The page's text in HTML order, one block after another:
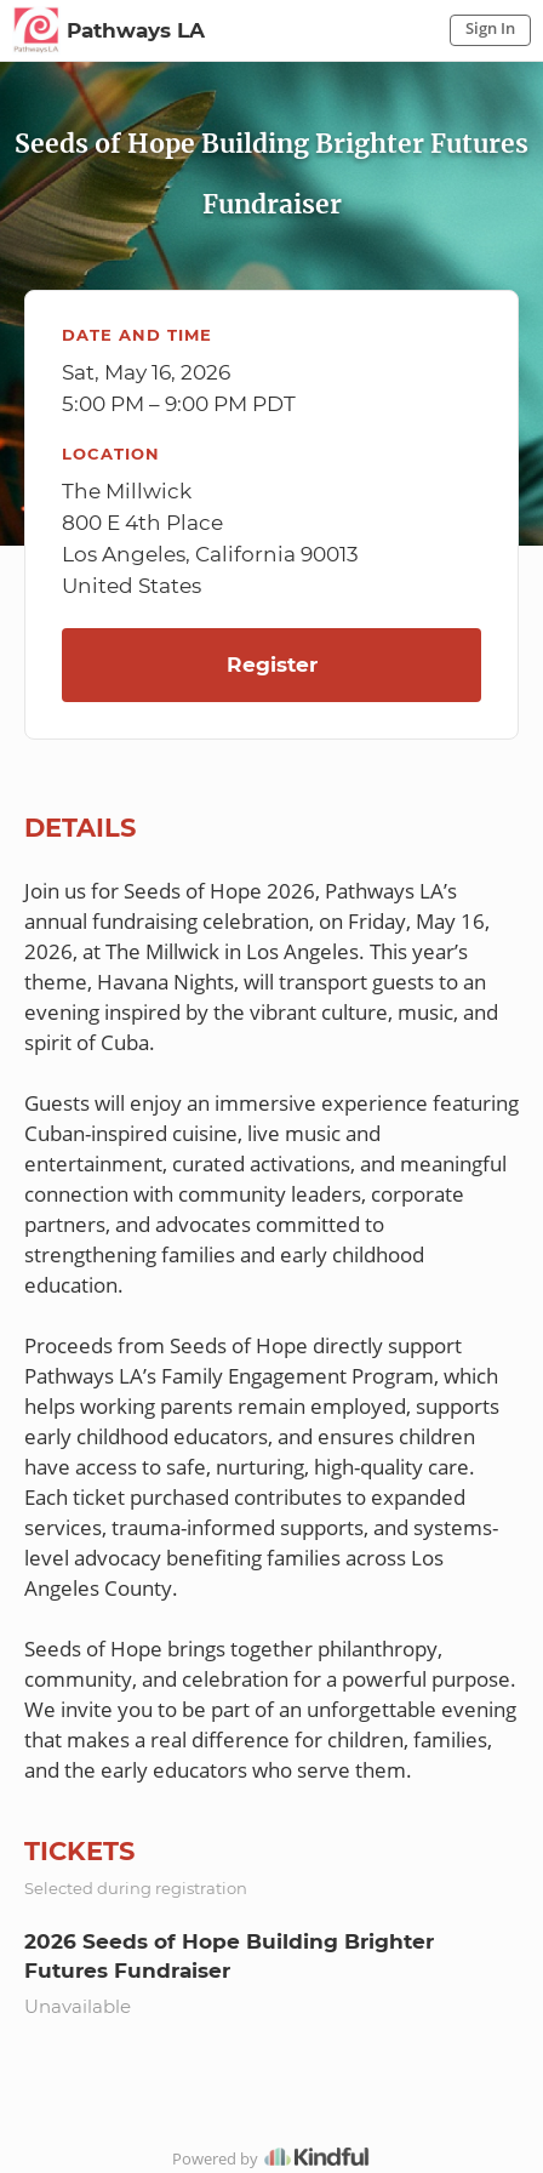
Pathways LA Sign In
Sign In to My Account
Seeds of Hope Building Brighter Futures
Fundraiser
DATE AND TIME
Sat, May 16, 2026
5:00 PM – 9:00 PM PDT
LOCATION
The Millwick
800 E 4th Place
Los Angeles, California 90013
United States
Register
DETAILS
Join us for Seeds of Hope 2026, Pathways LA’s
annual fundraising celebration, on Friday, May 16,
2026, at The Millwick in Los Angeles. This year’s
theme, Havana Nights, will transport guests to an
evening inspired by the vibrant culture, music, and
spirit of Cuba.
Guests will enjoy an immersive experience featuring
Cuban-inspired cuisine, live music and
entertainment, curated activations, and meaningful
connection with community leaders, corporate
partners, and advocates committed to
strengthening families and early childhood
education.
Proceeds from Seeds of Hope directly support
Pathways LA’s Family Engagement Program, which
helps working parents remain employed, supports
early childhood educators, and ensures children
have access to safe, nurturing, high-quality care.
Each ticket purchased contributes to expanded
services, trauma-informed supports, and systems-
level advocacy benefiting families across Los
Angeles County.
Seeds of Hope brings together philanthropy,
community, and celebration for a powerful purpose.
We invite you to be part of an unforgettable evening
that makes a real difference for children, families,
TICKETS
Selected during registration
2026 Seeds of Hope Building Brighter
Futures Fundraiser
Unavailable
Powered by